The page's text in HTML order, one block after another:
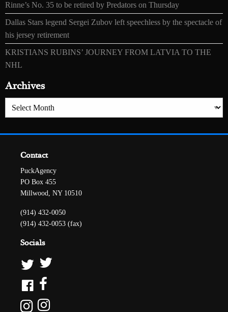
Rinne’s No. 35 to be retired by Predators on Thursday
Dallas Stars legend Sergei Zubov left speechless by the spectacle of
his jersey retirement
KRISTIANS RUBINS’ JOURNEY FROM LATVIA TO THE
NHL
Archives
Archives
Contact
PuckAgency
PO Box 455
Millwood, NY 10510
(914) 432-0050
(914) 432-0053 (fax)
Socials